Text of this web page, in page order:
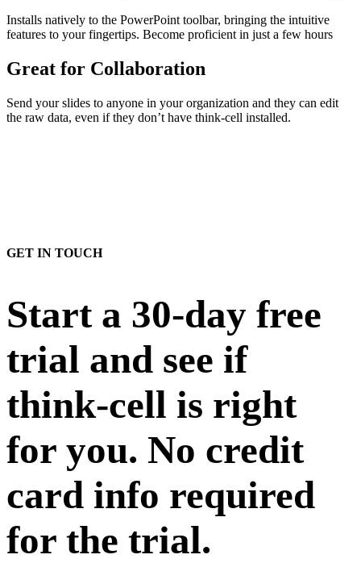
Installs natively to the PowerPoint toolbar, bringing the intuitive
features to your fingertips. Become proficient in just a few hours
Great for Collaboration
Send your slides to anyone in your organization and they can edit
the raw data, even if they don’t have think-cell installed.
GET IN TOUCH
Start a 30-day free
trial and see if
think-cell is right
for you. No credit
card info required
for the trial.